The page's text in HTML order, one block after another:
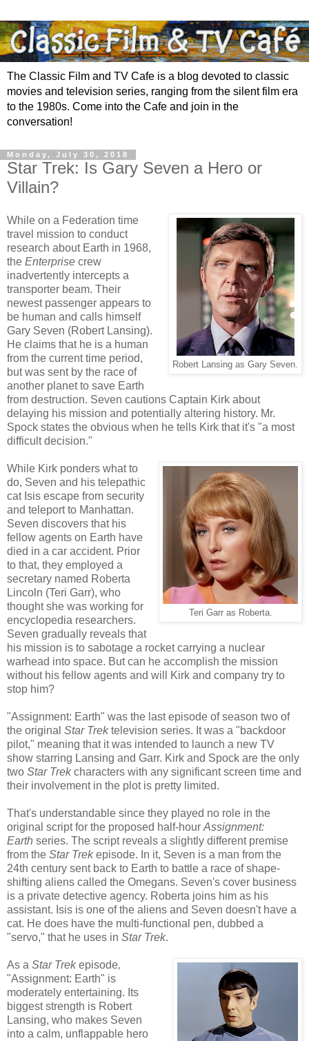
The Classic Film and TV Cafe is a blog devoted to classic
movies and television series, ranging from the silent film era
to the 1980s. Come into the Cafe and join in the
conversation!
Monday, July 30, 2018
Star Trek: Is Gary Seven a Hero or
Villain?
Robert Lansing as Gary Seven.
While on a Federation time
travel mission to conduct
research about Earth in 1968,
the Enterprise crew
inadvertently intercepts a
transporter beam. Their
newest passenger appears to
be human and calls himself
Gary Seven (Robert Lansing).
He claims that he is a human
from the current time period,
but was sent by the race of
another planet to save Earth
from destruction. Seven cautions Captain Kirk about
delaying his mission and potentially altering history. Mr.
Spock states the obvious when he tells Kirk that it's "a most
difficult decision."
Teri Garr as Roberta.
While Kirk ponders what to
do, Seven and his telepathic
cat Isis escape from security
and teleport to Manhattan.
Seven discovers that his
fellow agents on Earth have
died in a car accident. Prior
to that, they employed a
secretary named Roberta
Lincoln (Teri Garr), who
thought she was working for
encyclopedia researchers.
Seven gradually reveals that
his mission is to sabotage a rocket carrying a nuclear
warhead into space. But can he accomplish the mission
without his fellow agents and will Kirk and company try to
stop him?
"Assignment: Earth" was the last episode of season two of
the original Star Trektelevision series. It was a "backdoor
pilot," meaning that it was intended to launch a new TV
show starring Lansing and Garr. Kirk and Spock are the only
two Star Trekcharacters with any significant screen time and
their involvement in the plot is pretty limited.
That's understandable since they played no role in the
original script for the proposed half-hour Assignment:
Earth series. The script reveals a slightly different premise
from the Star Trekepisode. In it, Seven is a man from the
24th century sent back to Earth to battle a race of shape-
shifting aliens called the Omegans. Seven's cover business
is a private detective agency. Roberta joins him as his
assistant. Isis is one of the aliens and Seven doesn't have a
cat. He does have the multi-functional pen, dubbed a
"servo," that he uses in Star Trek.
As a Star Trekepisode,
"Assignment: Earth" is
moderately entertaining. Its
biggest strength is Robert
Lansing, who makes Seven
into a calm, unflappable hero